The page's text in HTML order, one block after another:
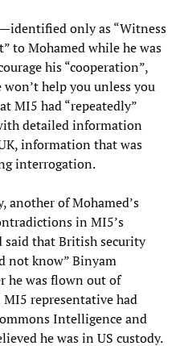
only as “Witness
to Mohamed while he was
his “cooperation”,
help you unless you
MI5 had “repeatedly”
detailed information
information that was
interrogation.
another of Mohamed’s
in MI5’s
said that British security
not know” Binyam
he was flown out of
representative had
Intelligence and
he was in US custody.